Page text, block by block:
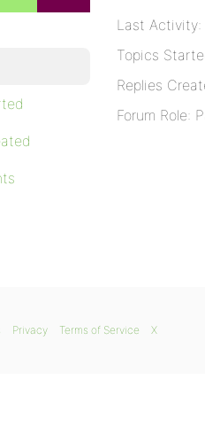
Last Activity:
Topics
Replies
Forum Role:
Privacy Terms of Service X